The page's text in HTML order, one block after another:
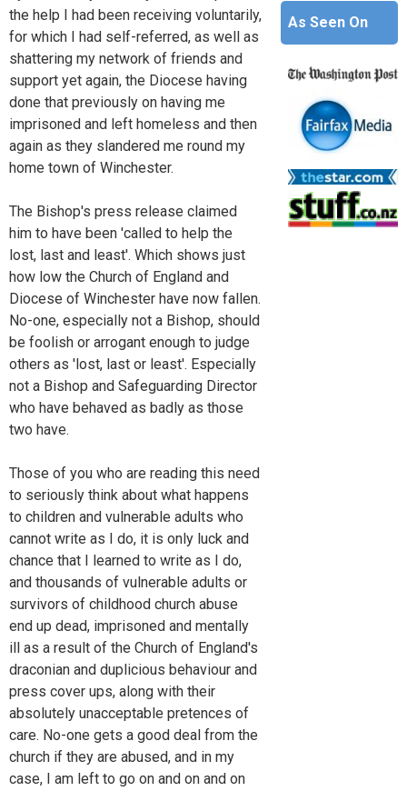
the help I had been receiving voluntarily,
for which I had self-referred, as well as
shattering my network of friends and
support yet again, the Diocese having
done that previously on having me
imprisoned and left homeless and then
again as they slandered me round my
home town of Winchester.
The Bishop's press release claimed
him to have been 'called to help the
lost, last and least'. Which shows just
how low the Church of England and
Diocese of Winchester have now fallen.
No-one, especially not a Bishop, should
be foolish or arrogant enough to judge
others as 'lost, last or least'. Especially
not a Bishop and Safeguarding Director
who have behaved as badly as those
two have.
Those of you who are reading this need
to seriously think about what happens
to children and vulnerable adults who
cannot write as I do, it is only luck and
chance that I learned to write as I do,
and thousands of vulnerable adults or
survivors of childhood church abuse
end up dead, imprisoned and mentally
ill as a result of the Church of England's
draconian and duplicious behaviour and
press cover ups, along with their
absolutely unacceptable pretences of
care. No-one gets a good deal from the
church if they are abused, and in my
case, I am left to go on and on and on
As Seen On